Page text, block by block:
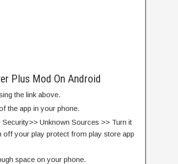
Plus Mod On Android
the link above.
the app in your phone.
Unknown Sources >> Turn it
off your play protect from play store app
space on your phone.